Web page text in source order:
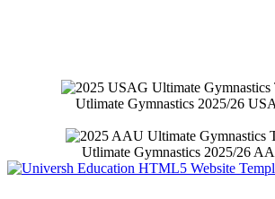
Utlimate Gymnastics 2025/26
Utlimate Gymnastics 2025/26